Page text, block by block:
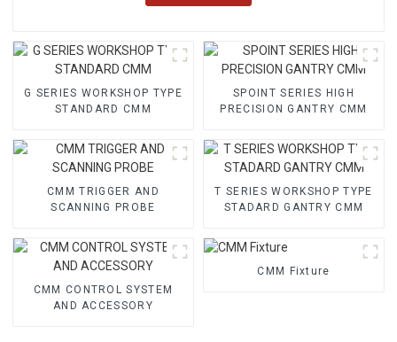
G SERIES WORKSHOP TYPE
STANDARD CMM
SPOINT SERIES HIGH
PRECISION GANTRY CMM
CMM TRIGGER AND
SCANNING PROBE
T SERIES WORKSHOP TYPE
STADARD GANTRY CMM
CMM CONTROL SYSTEM
AND ACCESSORY
CMM Fixture